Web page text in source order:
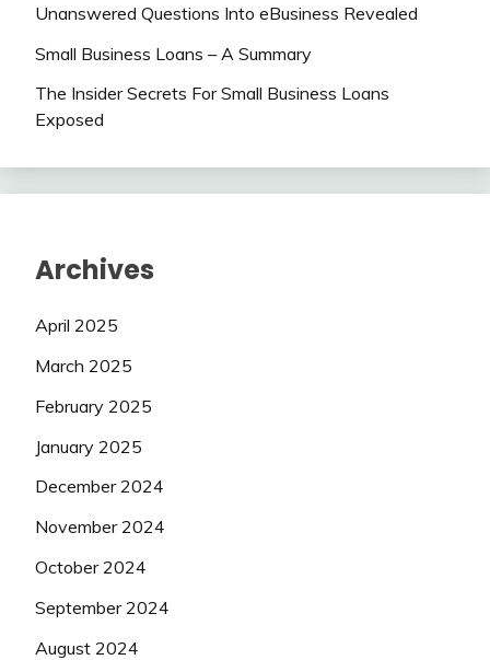
Unanswered Questions Into eBusiness Revealed
Small Business Loans – A Summary
The Insider Secrets For Small Business Loans
Exposed
Archives
April 2025
March 2025
February 2025
January 2025
December 2024
November 2024
October 2024
September 2024
August 2024